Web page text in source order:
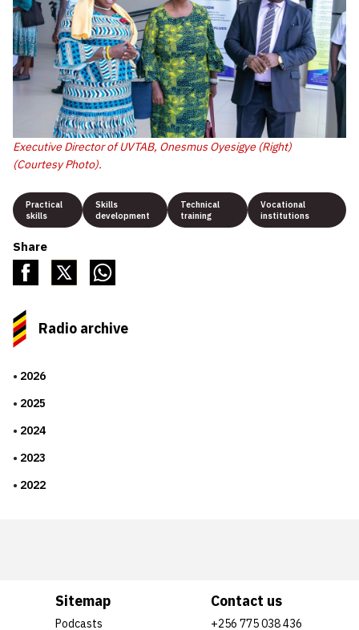
Executive Director of UVTAB, Onesmus Oyesigye (Right)
(Courtesy Photo).
Practical
skills
Skills
development
Technical
training
Vocational
institutions
Share
Radio archive
2026
2025
2024
2023
2022
Sitemap
Podcasts
Contact us
+256 775 038 436